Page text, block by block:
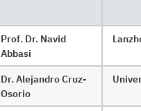
Prof. Dr. Navid
Abbasi
Dr. Alejandro Cruz-
Osorio